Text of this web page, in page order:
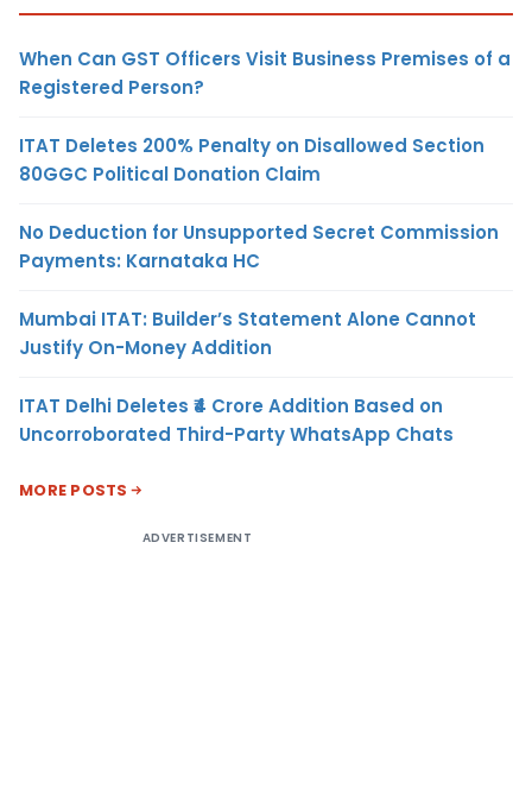
When Can GST Officers Visit Business Premises of a
Registered Person?
ITAT Deletes 200% Penalty on Disallowed Section
80GGC Political Donation Claim
No Deduction for Unsupported Secret Commission
Payments: Karnataka HC
Mumbai ITAT: Builder’s Statement Alone Cannot
Justify On-Money Addition
ITAT Delhi Deletes ₹4 Crore Addition Based on
Uncorroborated Third-Party WhatsApp Chats
MORE POSTS
ADVERTISEMENT